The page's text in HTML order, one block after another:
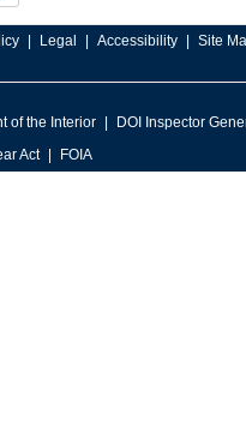
Legal Accessibility Site
of the Interior DOI Inspector
Act FOIA